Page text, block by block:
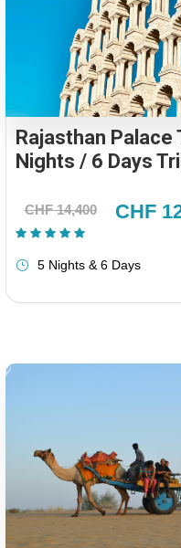
Rajasthan Palace
Nights / 6 Days
CHF 14,400 CHF
5 Nights & 6 Days